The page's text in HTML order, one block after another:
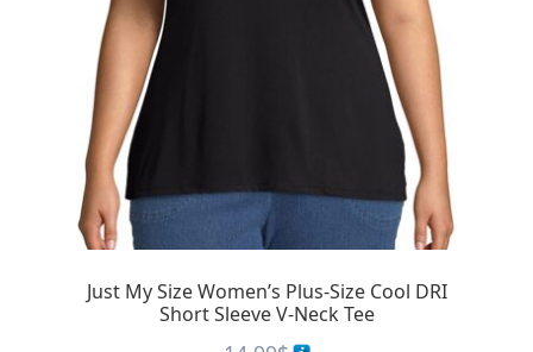
Just My Size Women’s Plus-Size Cool DRI
Short Sleeve V-Neck Tee